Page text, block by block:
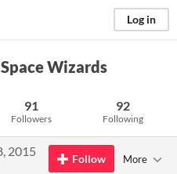
Log in
Wizards
91
Followers
92
Following
2015
Follow More